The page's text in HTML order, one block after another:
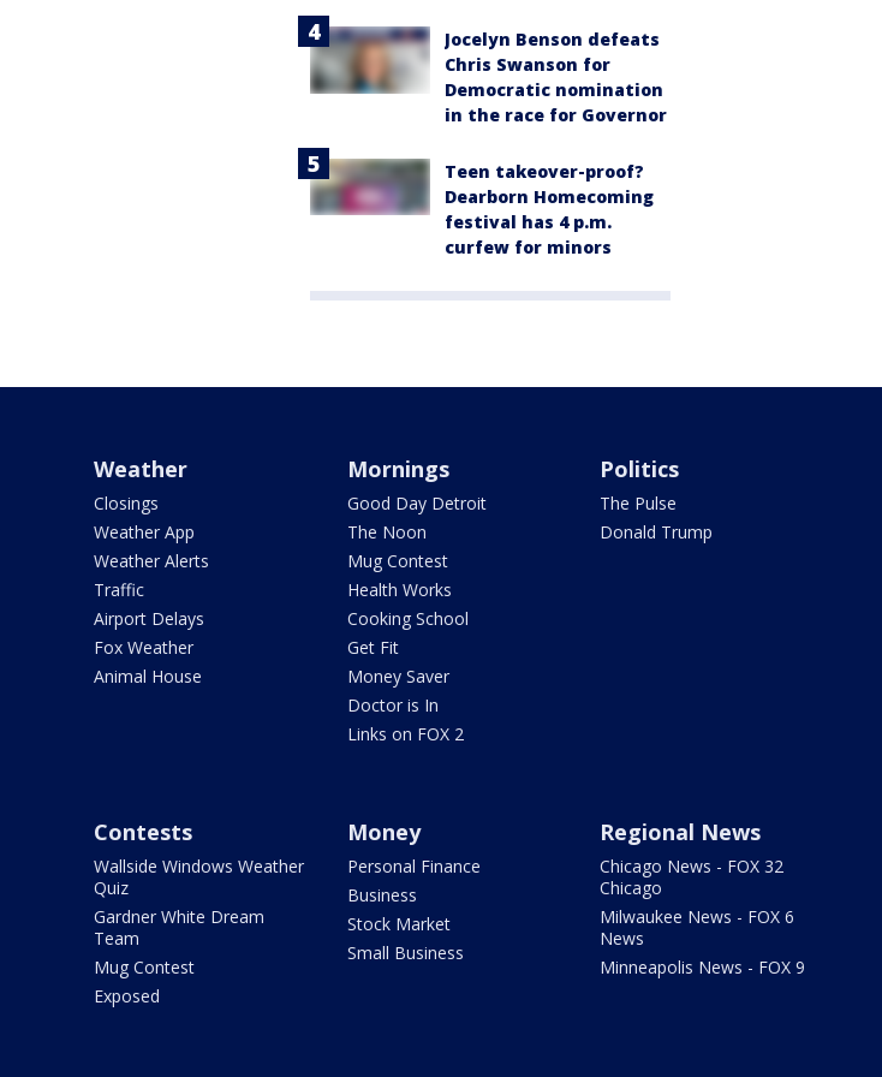
Jocelyn Benson defeats
Chris Swanson for
Democratic nomination
in the race for Governor
Teen takeover-proof?
Dearborn Homecoming
festival has 4 p.m.
curfew for minors
Weather
Closings
Weather App
Weather Alerts
Traffic
Airport Delays
Fox Weather
Animal House
Mornings
Good Day Detroit
The Noon
Mug Contest
Health Works
Cooking School
Get Fit
Money Saver
Doctor is In
Links on FOX 2
Politics
The Pulse
Donald Trump
Contests
Wallside Windows Weather
Quiz
Gardner White Dream
Team
Mug Contest
Exposed
Money
Personal Finance
Business
Stock Market
Small Business
Regional News
Chicago News - FOX 32
Chicago
Milwaukee News - FOX 6
News
Minneapolis News - FOX 9